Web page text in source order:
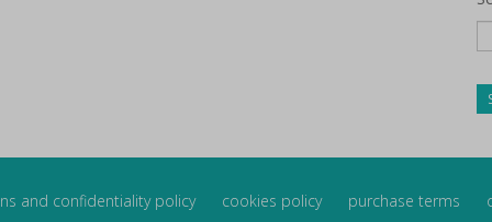
and confidentiality policy cookies policy purchase terms